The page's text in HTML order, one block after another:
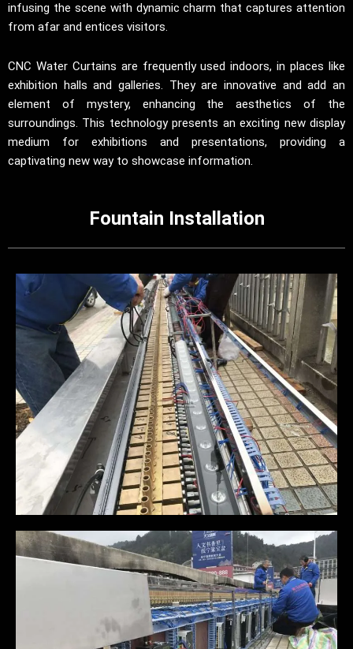
infusing the scene with dynamic charm that captures attention
from afar and entices visitors.
CNC Water Curtains are frequently used indoors, in places like
exhibition halls and galleries. They are innovative and add an
element of mystery, enhancing the aesthetics of the
surroundings. This technology presents an exciting new display
medium for exhibitions and presentations, providing a
captivating new way to showcase information.
Fountain Installation